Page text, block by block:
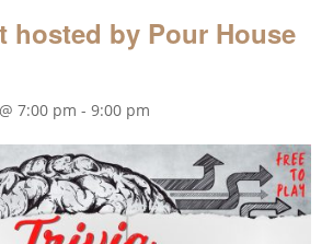
hosted by Pour House
7:00 pm - 9:00 pm